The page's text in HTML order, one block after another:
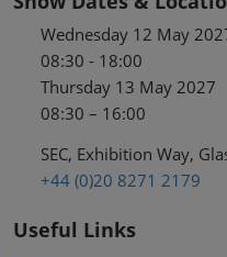
Wednesday 12 May
08:30 - 18:00
Thursday 13 May 2027
08:30 – 16:00
SEC, Exhibition Way,
+44 (0)20 8271 2179
Useful Links